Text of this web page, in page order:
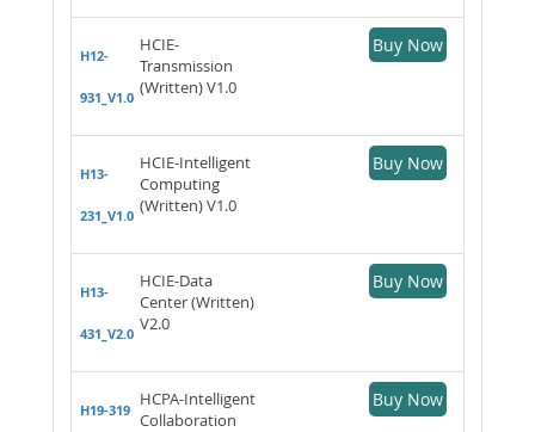
H12-
931_V1.0
HCIE-
Transmission
(Written) V1.0
Buy Now
H13-
231_V1.0
HCIE-Intelligent
Computing
(Written) V1.0
Buy Now
H13-
431_V2.0
HCIE-Data
Center (Written)
V2.0
Buy Now
H19-319
HCPA-Intelligent
Collaboration
Buy Now